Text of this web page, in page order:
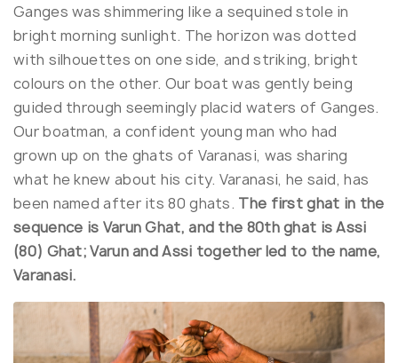
Ganges was shimmering like a sequined stole in
bright morning sunlight. The horizon was dotted
with silhouettes on one side, and striking, bright
colours on the other. Our boat was gently being
guided through seemingly placid waters of Ganges.
Our boatman, a confident young man who had
grown up on the ghats of Varanasi, was sharing
what he knew about his city. Varanasi, he said, has
been named after its 80 ghats. The first ghat in the
sequence is Varun Ghat, and the 80th ghat is Assi
(80) Ghat; Varun and Assi together led to the name,
Varanasi.